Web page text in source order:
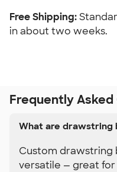
Free Shipping:
in about two weeks.
Frequently
What are drawstring
Custom drawstring
versatile — great